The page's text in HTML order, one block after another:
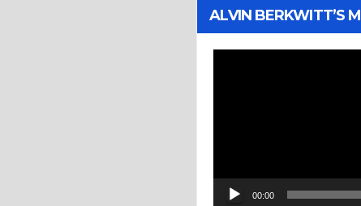
ALVIN BERKWITT’S
00:00